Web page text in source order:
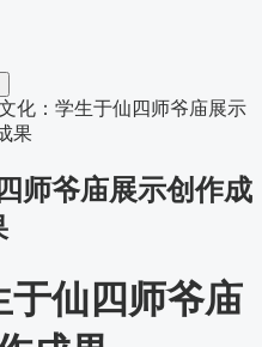
化：学生于仙四师爷庙展示
果
师爷庙展示创作成
于仙四师爷庙